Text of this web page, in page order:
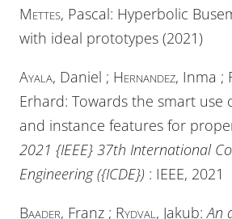
Mettes, Pascal: Hyperbolic
with ideal prototypes (2021)
Ayala, Daniel ; Hernandez, Inma ;
Erhard: Towards the smart use
and instance features for
2021 {IEEE} 37th International
Engineering ({ICDE}) : IEEE, 2021
Baader, Franz ; Rydval , Jakub:An